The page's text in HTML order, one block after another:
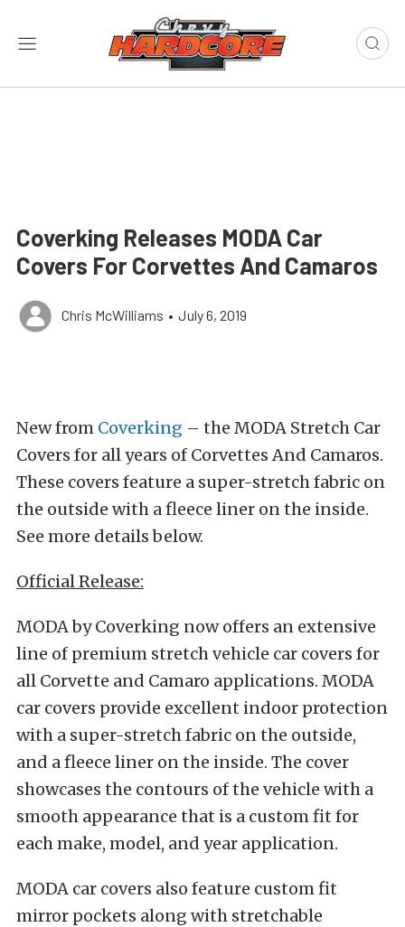
Coverking Releases MODA Car
Covers For Corvettes And Camaros
Chris McWilliams • July 6, 2019
New from Coverking – the MODA Stretch Car
Covers for all years of Corvettes And Camaros.
These covers feature a super-stretch fabric on
the outside with a fleece liner on the inside.
See more details below.
Official Release:
MODA by Coverking now offers an extensive
line of premium stretch vehicle car covers for
all Corvette and Camaro applications. MODA
car covers provide excellent indoor protection
with a super-stretch fabric on the outside,
and a fleece liner on the inside. The cover
showcases the contours of the vehicle with a
smooth appearance that is a custom fit for
each make, model, and year application.
MODA car covers also feature custom fit
mirror pockets along with stretchable